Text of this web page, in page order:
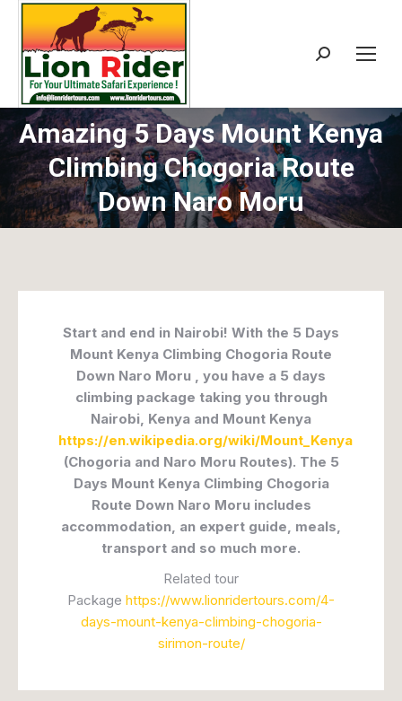
Search:
Amazing 5 Days Mount Kenya
Climbing Chogoria Route
Down Naro Moru
Start and end in Nairobi! With the 5 Days
Mount Kenya Climbing Chogoria Route
Down Naro Moru , you have a 5 days
climbing package taking you through
Nairobi, Kenya and Mount Kenya
https://en.wikipedia.org/wiki/Mount_Kenya
(Chogoria and Naro Moru Routes). The 5
Days Mount Kenya Climbing Chogoria
Route Down Naro Moru includes
accommodation, an expert guide, meals,
transport and so much more.
Related tour
Package https://www.lionridertours.com/4-
days-mount-kenya-climbing-chogoria-
sirimon-route/